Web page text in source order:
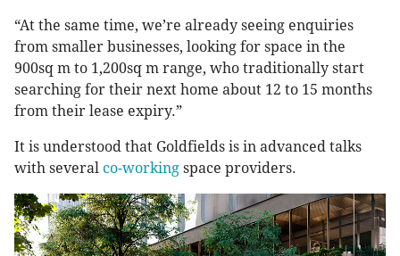
“At the same time, we’re already seeing enquiries
from smaller businesses, looking for space in the
900sq m to 1,200sq m range, who traditionally start
searching for their next home about 12 to 15 months
from their lease expiry.”
It is understood that Goldfields is in advanced talks
with several co-working space providers.